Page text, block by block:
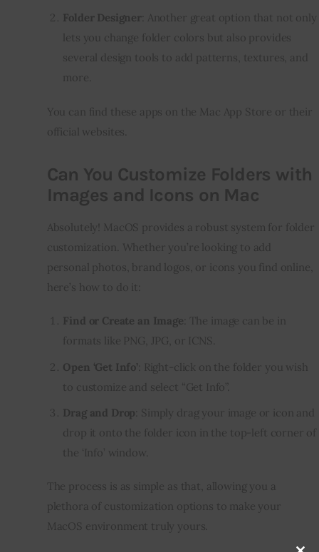
Folder Designer : Another great option that not only
lets you change folder colors but also provides
several design tools to add patterns, textures, and
more.
You can find these apps on the Mac App Store or their
official websites.
Can You Customize Folders with
Images and Icons on Mac
Absolutely! MacOS provides a robust system for folder
customization. Whether you’re looking to add
personal photos, brand logos, or icons you find online,
here’s how to do it:
Find or Create an Image : The image can be in
formats like PNG, JPG, or ICNS.
Open ‘Get Info’ : Right-click on the folder you wish
to customize and select “Get Info”.
Drag and Drop : Simply drag your image or icon and
drop it onto the folder icon in the top-left corner of
the ‘Info’ window.
The process is as simple as that, allowing you a
plethora of customization options to make your
MacOS environment truly yours.